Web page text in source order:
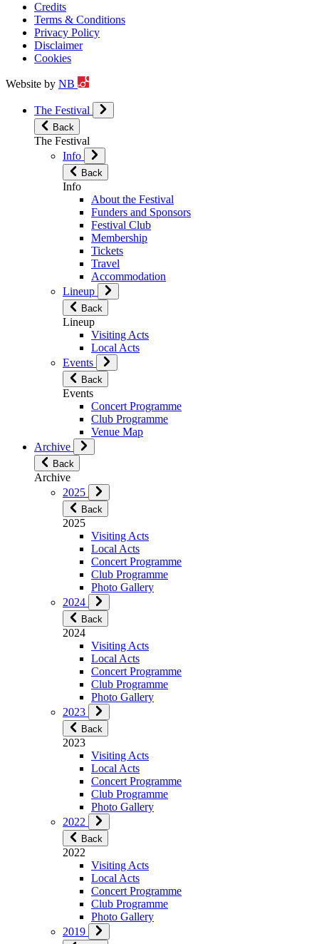
Credits
Terms & Conditions
Privacy Policy
Disclaimer
Cookies
Website by NB
The Festival
Back
The Festival
Info
Back
Info
About the Festival
Funders and Sponsors
Festival Club
Membership
Tickets
Travel
Accommodation
Lineup
Back
Lineup
Visiting Acts
Local Acts
Events
Back
Events
Concert Programme
Club Programme
Venue Map
Archive
Back
Archive
2025
Back
2025
Visiting Acts
Local Acts
Concert Programme
Club Programme
Photo Gallery
2024
Back
2024
Visiting Acts
Local Acts
Concert Programme
Club Programme
Photo Gallery
2023
Back
2023
Visiting Acts
Local Acts
Concert Programme
Club Programme
Photo Gallery
2022
Back
2022
Visiting Acts
Local Acts
Concert Programme
Club Programme
Photo Gallery
2019